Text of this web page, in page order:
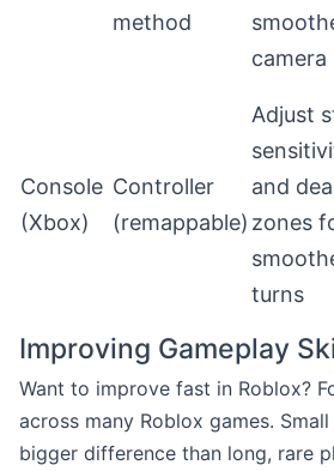
method
camera
Console
(Xbox)
Controller
(remappable)
Adjust
and
zones
turns
Improving Gameplay
Want to improve fast in Roblox?
across many Roblox games.
bigger difference than long, rare